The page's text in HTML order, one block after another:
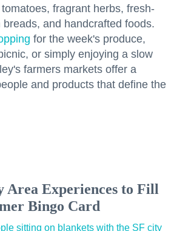
fragrant herbs, fresh-
and handcrafted foods.
for the week's produce,
or simply enjoying a slow
farmers markets offer a
and products that define the
Area Experiences to Fill
Bingo Card